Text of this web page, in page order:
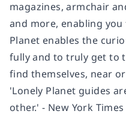
magazines, armchair
and more, enabling you
Planet enables the
fully and to truly get to
find themselves, near
'Lonely Planet guides
other.' - New York Times